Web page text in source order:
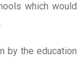
which would
by the education